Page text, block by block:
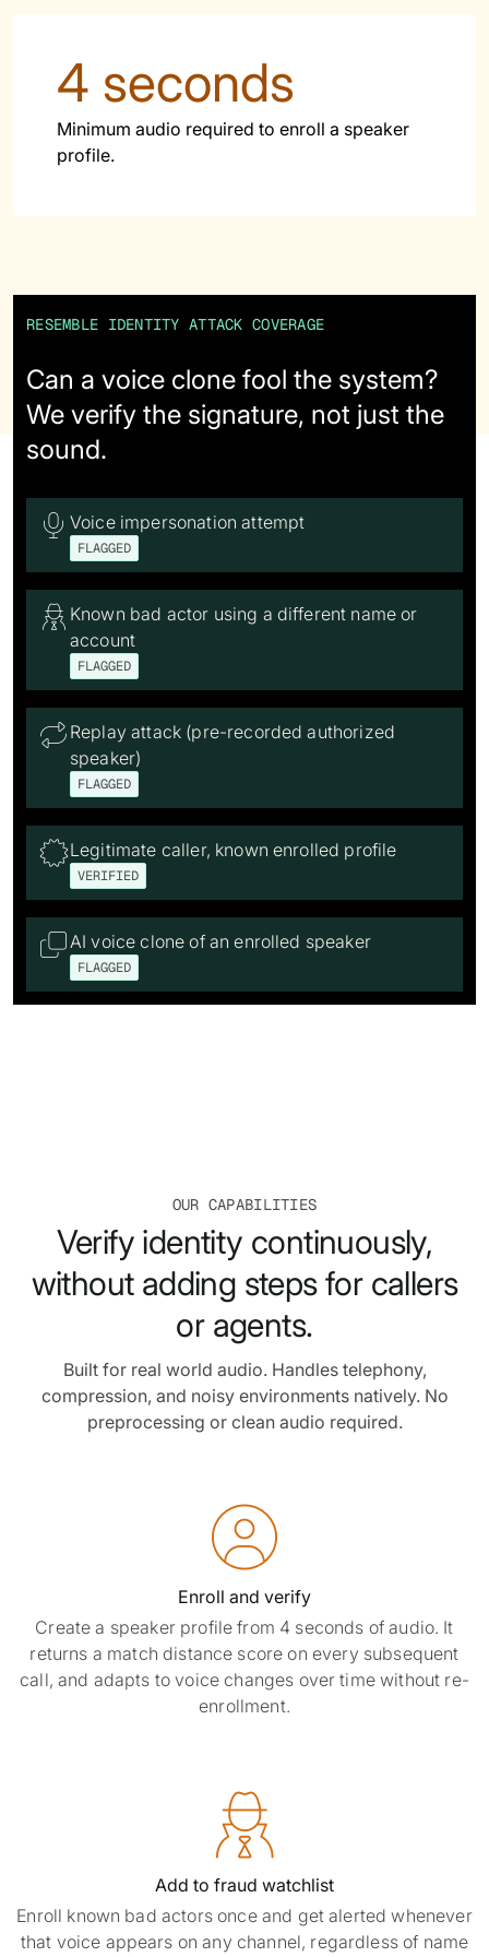
months. Learn what these attacks
look like and what stops them.
WATCH RECORDING →
their impact and the implications
of the growing AI deepfake crisis
DOWNLOAD →
4 seconds
Minimum audio required to enroll a speaker
profile.
RESEMBLE IDENTITY ATTACK COVERAGE
Can a voice clone fool the system?
We verify the signature, not just the
sound.
 Voice impersonation attempt
FLAGGED
 Known bad actor using a different name or
account
FLAGGED
 Replay attack (pre-recorded authorized
speaker)
FLAGGED
Legitimate caller, known enrolled profile
VERIFIED
AI voice clone of an enrolled speaker
FLAGGED
OUR CAPABILITIES
Verify identity continuously,
without adding steps for callers
or agents.
Built for real world audio. Handles telephony,
compression, and noisy environments natively. No
preprocessing or clean audio required.

Enroll and verify
Create a speaker profile from 4 seconds of audio. It
returns a match distance score on every subsequent
call, and adapts to voice changes over time without re-
enrollment.

Add to fraud watchlist
Enroll known bad actors once and get alerted whenever
that voice appears on any channel, regardless of name